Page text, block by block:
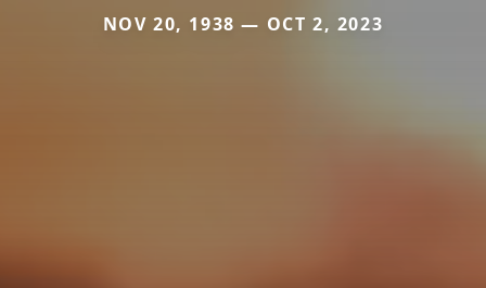
NOV 20, 1938 — OCT 2, 2023